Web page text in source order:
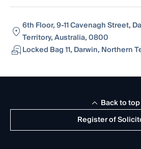
6th Floor, 9-11 Cavenagh Street,
Territory, Australia, 0800
Locked Bag 11, Darwin, Northern
Register of
Back to top